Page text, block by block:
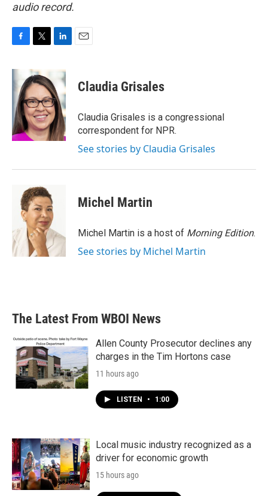
audio record.
c
e
o
o
k
i
t
t
e
r
k
e
d
I
n
Claudia Grisales
Claudia Grisales is a congressional
correspondent for NPR.
See stories by Claudia Grisales
Michel Martin
Michel Martin is a host of Morning Edition.
See stories by Michel Martin
The Latest From WBOI News
Allen County Prosecutor declines any
charges in the Tim Hortons case
11 hours ago
LISTEN • 1:00
Local music industry recognized as a
driver for economic growth
15 hours ago